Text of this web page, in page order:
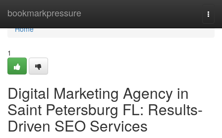
bookmarkpressure
Home
Home
1
Digital Marketing Agency in
Saint Petersburg FL: Results-
Driven SEO Services